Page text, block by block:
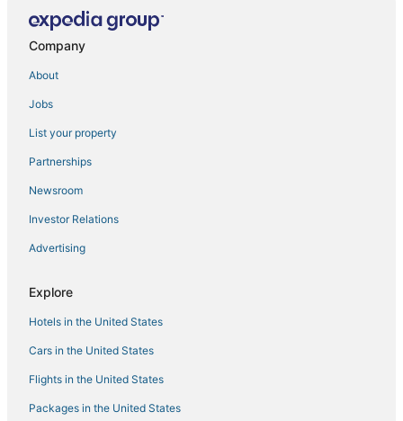
Business Hotels in North Kingstown
Rv Parks in Portsmouth
Hotels near Narragansett Beach
Romantic Getaways & Hotels in Narragansett
Winery Hotels in South Kingstown
Hotels near Belle Mer
Chalets in North Kingstown
Luxury Hotels in Narragansett
Vacation Rentals in Narragansett
3 Star Hotels in South Kingstown
Motels in East Greenwich
Company
About
Jobs
List your property
Partnerships
Newsroom
Investor Relations
Advertising
Explore
Hotels in the United States
Cars in the United States
Flights in the United States
Packages in the United States